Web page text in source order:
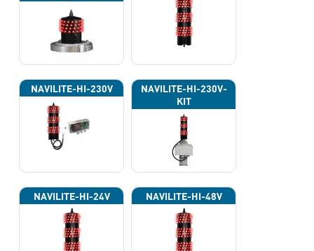
NAVILITE-HI-230V
NAVILITE-HI-230V-
KIT
NAVILITE-HI-24V NAVILITE-HI-48V